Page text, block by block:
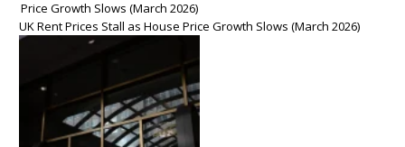
UK Rent Prices Stall as House Price Growth Slows (March 2026)